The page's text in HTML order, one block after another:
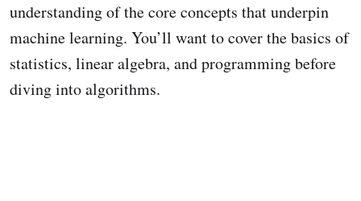
understanding of the core concepts that underpin
machine learning. You’ll want to cover the basics of
statistics, linear algebra, and programming before
diving into algorithms.